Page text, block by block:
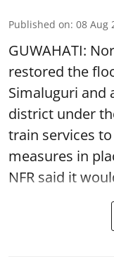
Published on: 08 Aug
GUWAHATI:
restored the
Simaluguri and
district under
train services
measures in
NFR said it